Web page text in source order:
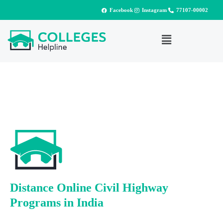
Facebook Instagram 77107-00002
Distance Online Civil Highway
Programs in India